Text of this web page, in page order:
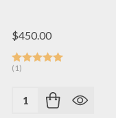
$450.00
(1)
Quantity: